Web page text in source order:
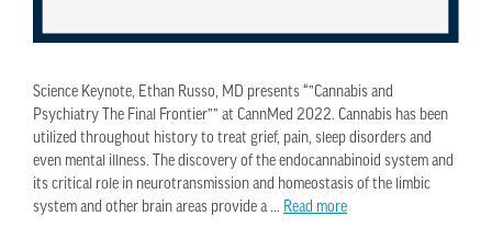
Science Keynote, Ethan Russo, MD presents “”Cannabis and
Psychiatry The Final Frontier”” at CannMed 2022. Cannabis has been
utilized throughout history to treat grief, pain, sleep disorders and
even mental illness. The discovery of the endocannabinoid system and
its critical role in neurotransmission and homeostasis of the limbic
system and other brain areas provide a … Read more